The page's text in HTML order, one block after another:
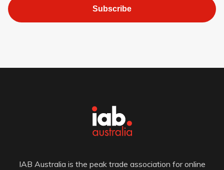
Subscribe
IAB Australia is the peak trade association for online